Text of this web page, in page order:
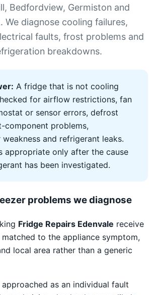
Bedfordview, Germiston and
We diagnose cooling failures,
faults, frost problems and
breakdowns.
A fridge that is not cooling
for airflow restrictions, fan
or sensor errors, defrost
component problems,
and refrigerant leaks.
appropriate only after the cause
has been investigated.
problems we diagnose
Fridge Repairs Edenvale receive
to the appliance symptom,
local area rather than a generic
as an individual fault